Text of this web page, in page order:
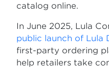
catalog online.
In June 2025, Lula
public launch of Lula
first-party ordering
help retailers take